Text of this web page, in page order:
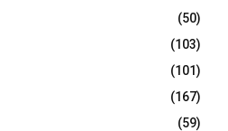
(50)
(103)
(101)
(167)
(59)